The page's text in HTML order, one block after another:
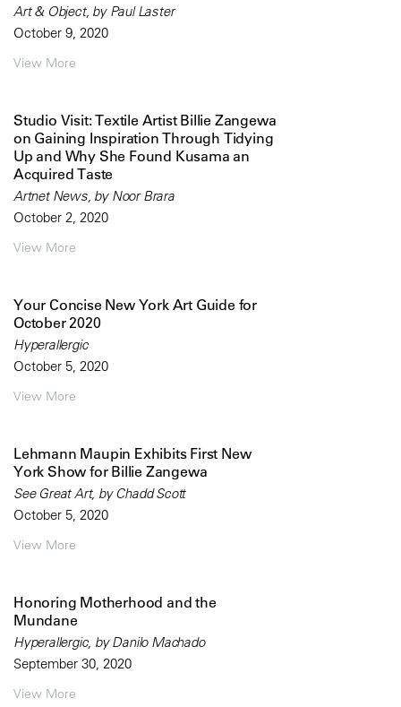
Art & Object, by Paul Laster
October 9, 2020
View More
Studio Visit: Textile Artist Billie Zangewa
on Gaining Inspiration Through Tidying
Up and Why She Found Kusama an
Acquired Taste
Artnet News, by Noor Brara
October 2, 2020
View More
Your Concise New York Art Guide for
October 2020
Hyperallergic
October 5, 2020
View More
Lehmann Maupin Exhibits First New
York Show for Billie Zangewa
See Great Art, by Chadd Scott
October 5, 2020
View More
Honoring Motherhood and the
Mundane
Hyperallergic, by Danilo Machado
September 30, 2020
View More